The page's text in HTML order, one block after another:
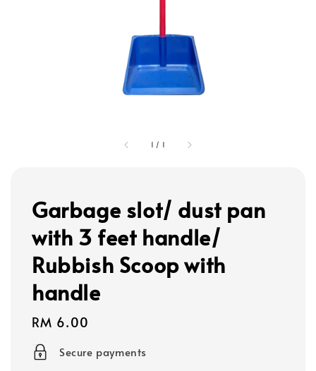
1 / 1
Garbage slot/ dust pan
with 3 feet handle/
Rubbish Scoop with
handle
Regular
price
RM 6.00
Secure payments